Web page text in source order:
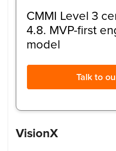
CMMI Level 3
4.8. MVP-first
model
Talk to
VisionX